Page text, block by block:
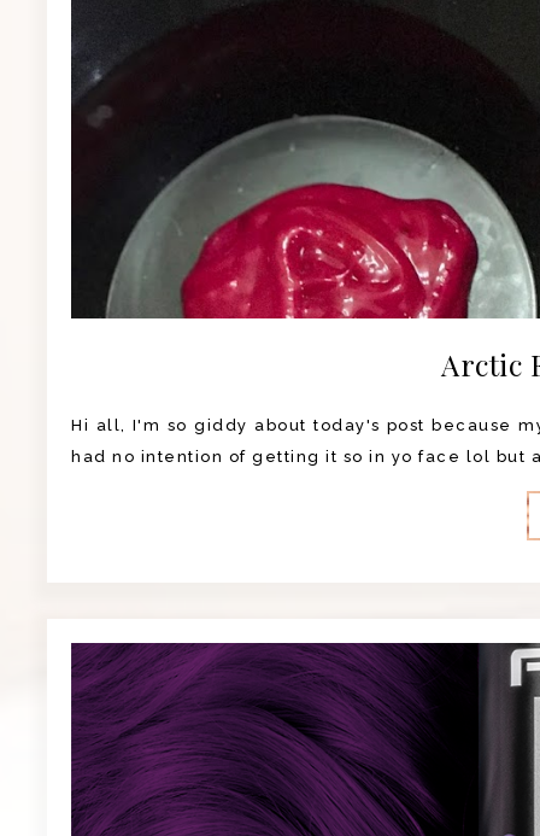
Arctic
Hi all, I'm so giddy about today's post because
had no intention of getting it so in yo face lol but